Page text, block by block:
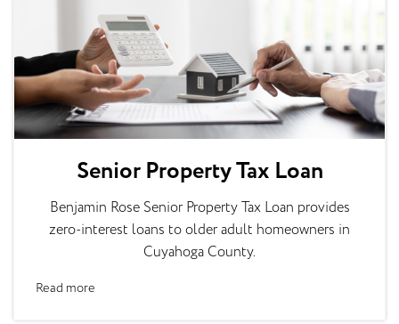
Senior Property Tax Loan
Benjamin Rose Senior Property Tax Loan provides
zero-interest loans to older adult homeowners in
Cuyahoga County.
Read more